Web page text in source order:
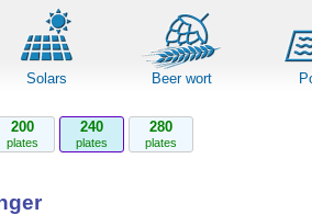
Solars Beer wort
200
plates
240
plates
280
plates